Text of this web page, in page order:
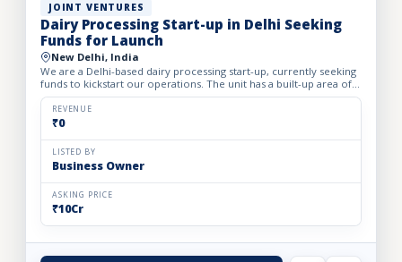
JOINT VENTURES
Dairy Processing Start-up in Delhi Seeking
Funds for Launch
New Delhi, India
We are a Delhi-based dairy processing start-up, currently seeking
funds to kickstart our operations. The unit has a built-up area of
3,000 sq. ft. with a monthly rent of ₹2 lakhs....
REVENUE
₹0
LISTED BY
Business Owner
ASKING PRICE
₹10Cr